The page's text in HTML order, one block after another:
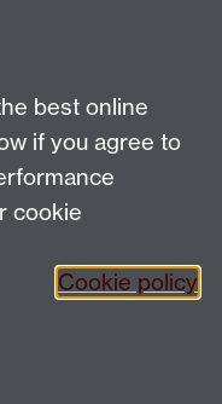
of
for example, by
where possible
our
best online
if you agree to
cookie
Cookie policy